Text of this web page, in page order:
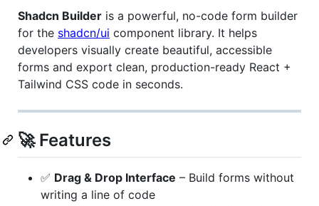
Shadcn Builder is a powerful, no-code form builder
for the shadcn/ui component library. It helps
developers visually create beautiful, accessible
forms and export clean, production-ready React +
Tailwind CSS code in seconds.
🚀 Features
✅ Drag & Drop Interface – Build forms without
writing a line of code